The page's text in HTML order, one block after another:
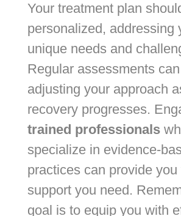
Your treatment plan
personalized, addressing
unique needs and
Regular assessments
adjusting your approach
recovery progresses.
trained professionals
specialize in evidence-
practices can provide
support you need.
goal is to equip you with